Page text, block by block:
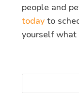
people and
todayto
yourself